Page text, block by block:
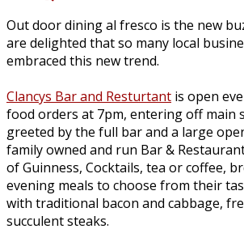
Out door dining al fresco is the new
are delighted that so many local
embraced this new trend.
Clancys Bar and Resturtant is open
food orders at 7pm, entering off main
greeted by the full bar and a large
family owned and run Bar &
of Guinness, Cocktails, tea or coffee,
evening meals to choose from their
with traditional bacon and cabbage,
succulent steaks.